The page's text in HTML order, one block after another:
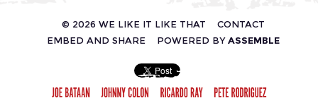
© 2026 WE LIKE IT LIKE THAT
CONTACT
EMBED AND SHARE
POWERED BYASSEMBLE